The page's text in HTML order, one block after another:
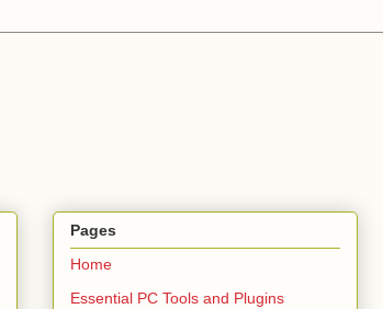
Pages
Home
Essential PC Tools and Plugins